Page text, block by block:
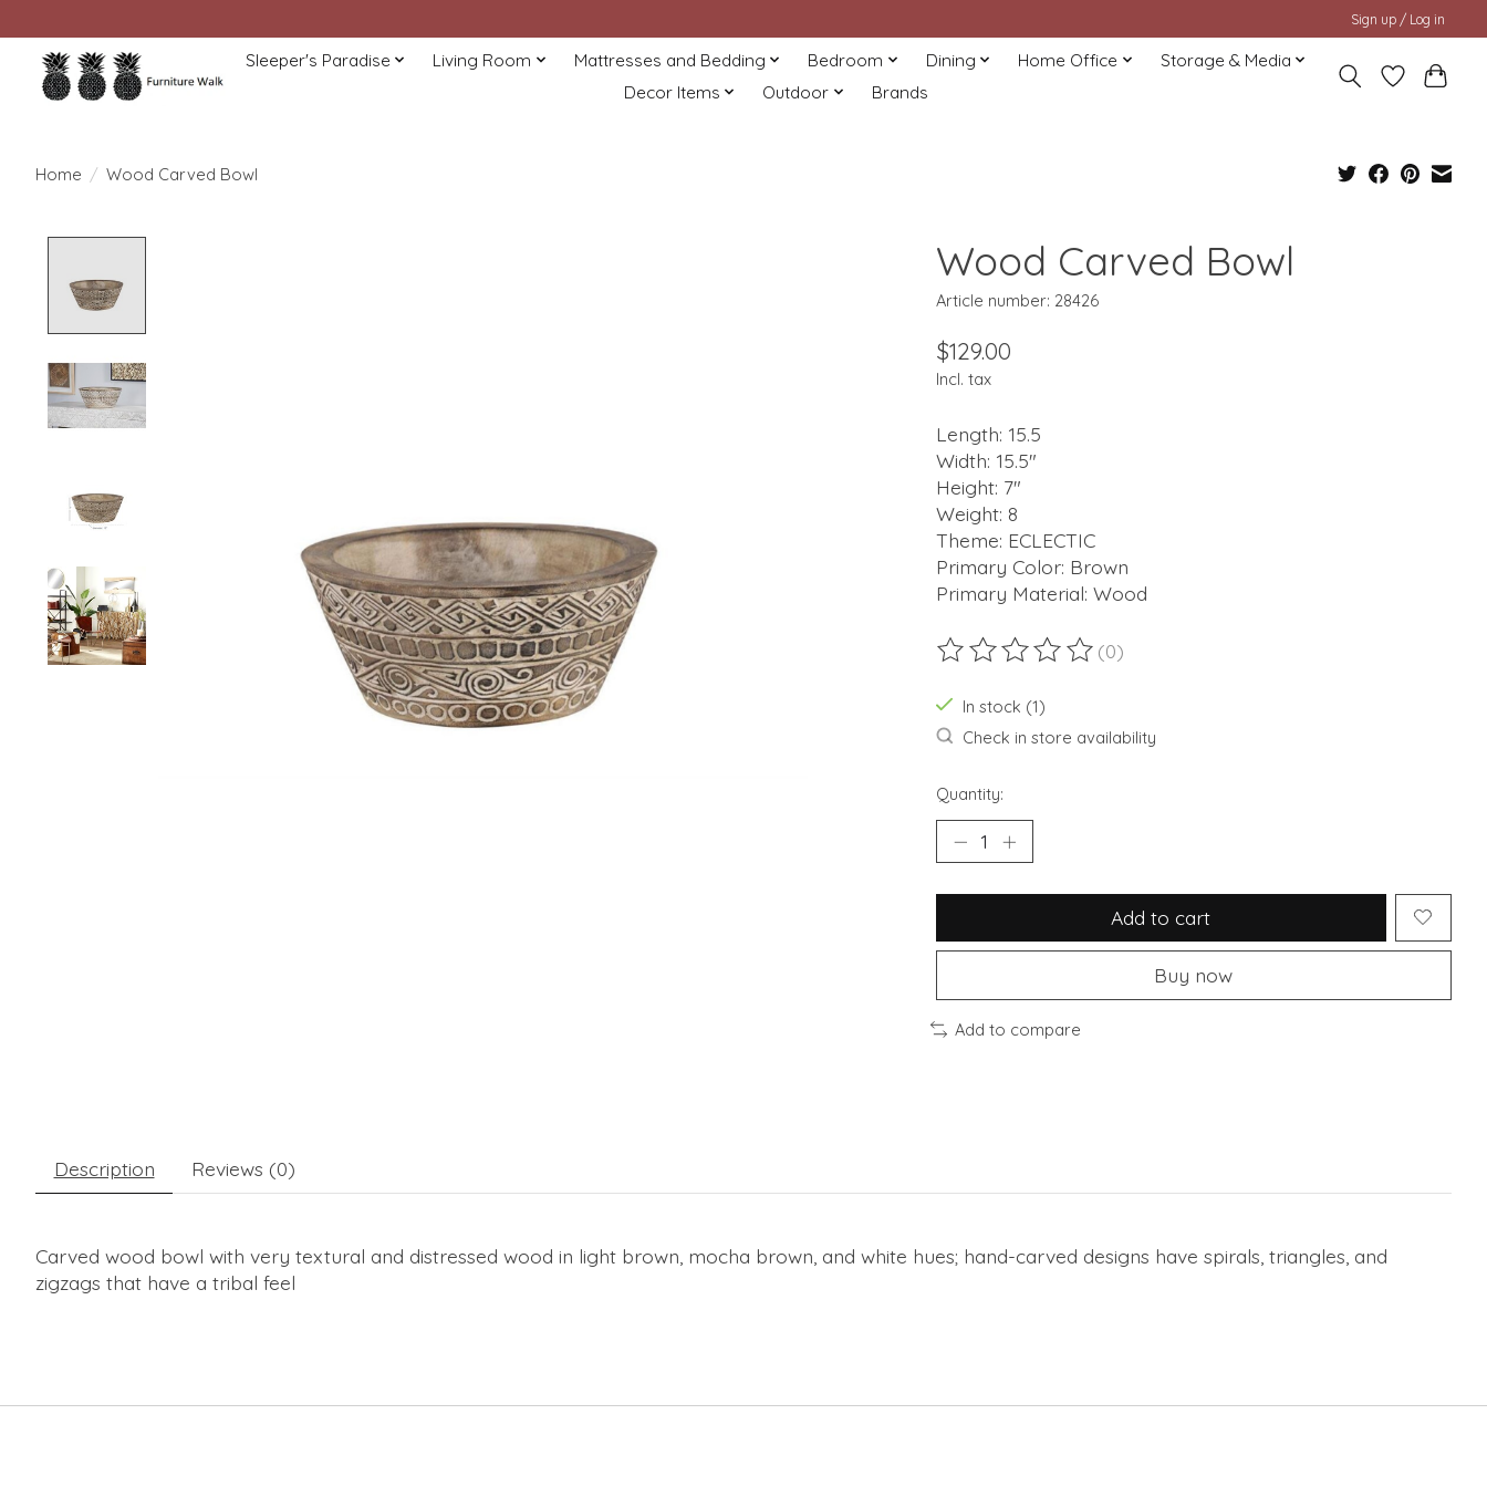
Sign up / Log in
Sleeper's Paradise Living Room Mattresses and Bedding Bedroom Dining Home Office
Storage & Media
Decor Items
Outdoor Brands
Home / Wood Carved Bowl
Wood Carved Bowl
Article number: 28426
$129.00
Incl. tax
Length: 15.5
Width: 15.5"
Height: 7"
Weight: 8
Theme: ECLECTIC
Primary Color: Brown
Primary Material: Wood
The rating of this product is
(0)
In stock (1)
Check in store availability
Quantity:
Add to cart
Buy now
Add to compare
Description Reviews (0)
Carved wood bowl with very textural and distressed wood in light brown, mocha brown, and white hues; hand-carved designs have spirals, triangles, and
zigzags that have a tribal feel